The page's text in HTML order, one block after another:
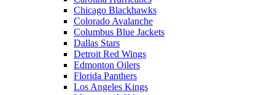
Chicago Blackhawks
Colorado Avalanche
Columbus Blue Jackets
Dallas Stars
Detroit Red Wings
Edmonton Oilers
Florida Panthers
Los Angeles Kings